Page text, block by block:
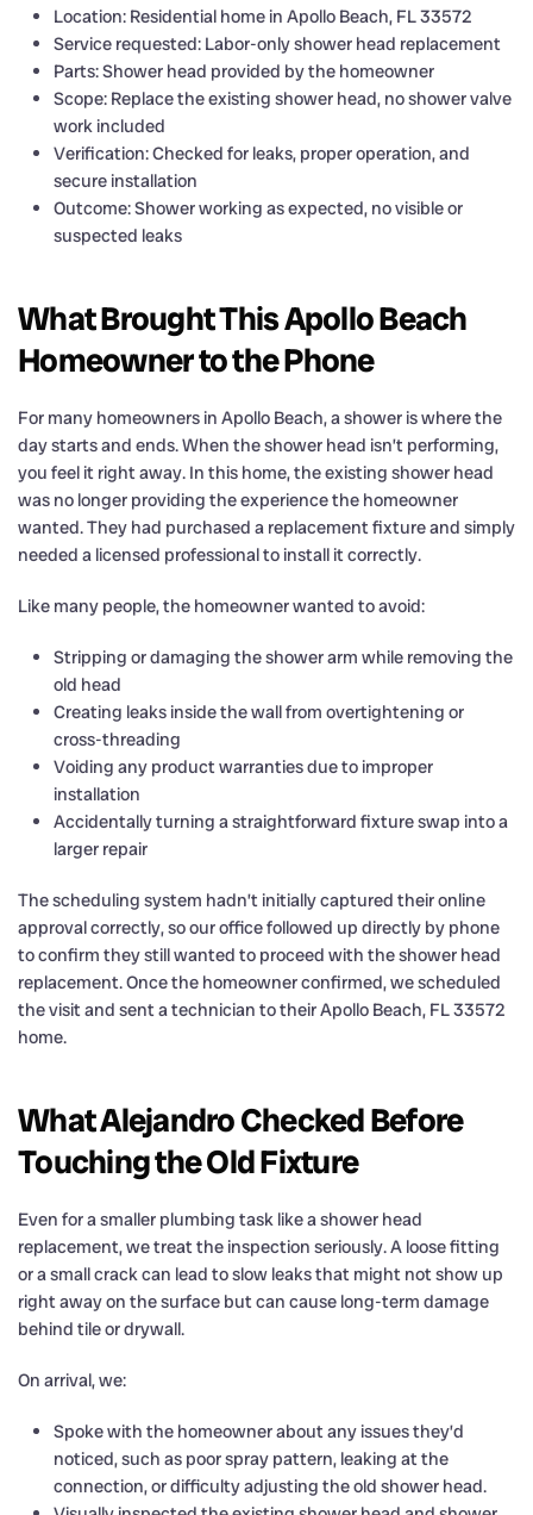
Location: Residential home in Apollo Beach, FL 33572
Service requested: Labor-only shower head replacement
Parts: Shower head provided by the homeowner
Scope: Replace the existing shower head, no shower valve
work included
Verification: Checked for leaks, proper operation, and
secure installation
Outcome: Shower working as expected, no visible or
suspected leaks
What Brought This Apollo Beach
Homeowner to the Phone
For many homeowners in Apollo Beach, a shower is where the
day starts and ends. When the shower head isn’t performing,
you feel it right away. In this home, the existing shower head
was no longer providing the experience the homeowner
wanted. They had purchased a replacement fixture and simply
needed a licensed professional to install it correctly.
Like many people, the homeowner wanted to avoid:
Stripping or damaging the shower arm while removing the
old head
Creating leaks inside the wall from overtightening or
cross-threading
Voiding any product warranties due to improper
installation
Accidentally turning a straightforward fixture swap into a
larger repair
The scheduling system hadn’t initially captured their online
approval correctly, so our office followed up directly by phone
to confirm they still wanted to proceed with the shower head
replacement. Once the homeowner confirmed, we scheduled
the visit and sent a technician to their Apollo Beach, FL 33572
home.
What Alejandro Checked Before
Touching the Old Fixture
Even for a smaller plumbing task like a shower head
replacement, we treat the inspection seriously. A loose fitting
or a small crack can lead to slow leaks that might not show up
right away on the surface but can cause long-term damage
behind tile or drywall.
On arrival, we:
Spoke with the homeowner about any issues they’d
noticed, such as poor spray pattern, leaking at the
connection, or difficulty adjusting the old shower head.